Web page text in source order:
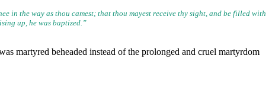
in the way as thou camest; that thou mayest receive thy sight, andbe filled with
up, he was baptized.”
martyred beheaded instead of the prolonged and cruel martyrdom